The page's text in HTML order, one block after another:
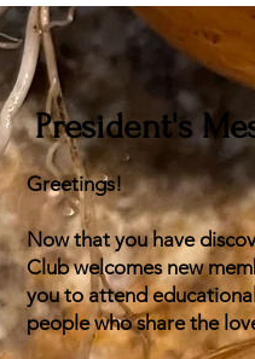
President's
Greetings!
Now that you have
Club welcomes new
you to attend
people who share the